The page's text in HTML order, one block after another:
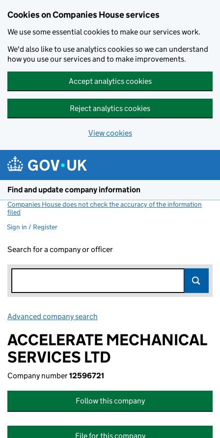
Cookies on Companies House services
We use some essential cookies to make our services work.
We'd also like to use analytics cookies so we can understand
how you use our services and to make improvements.
Accept analytics cookies
Reject analytics cookies
View cookies
Find and update company information
Companies House does not check the accuracy of the information
filed
Sign in / Register
Search for a company or officer
Advanced company search
ACCELERATE MECHANICAL
SERVICES LTD
Company number12596721
Follow this company
File for this company